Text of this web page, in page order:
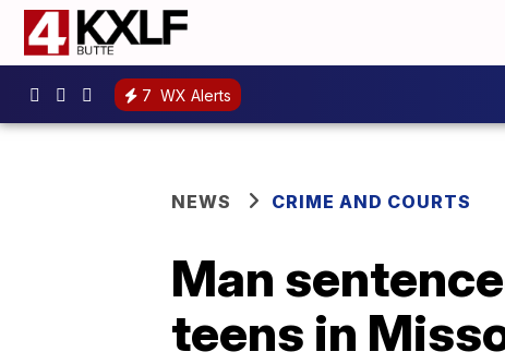
7 WX Alerts
NEWS CRIME AND COURTS
Man
teens in